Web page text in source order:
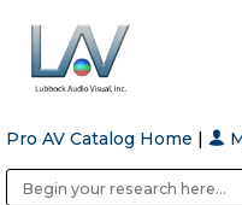
Hit enter to
Pro AV Catalog Home |